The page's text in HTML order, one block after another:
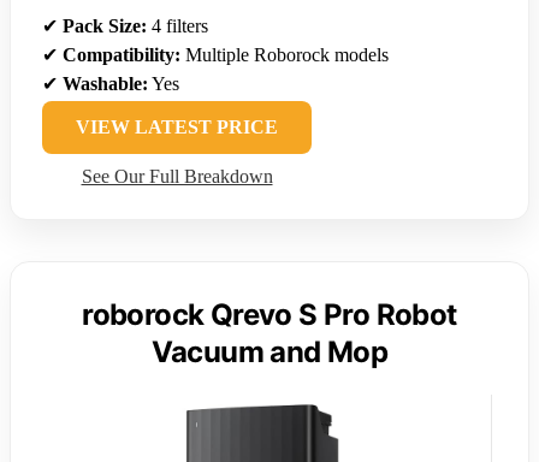
✔ Pack Size: 4 filters
✔ Compatibility: Multiple Roborock models
✔ Washable: Yes
VIEW LATEST PRICE
See Our Full Breakdown
roborock Qrevo S Pro Robot
Vacuum and Mop